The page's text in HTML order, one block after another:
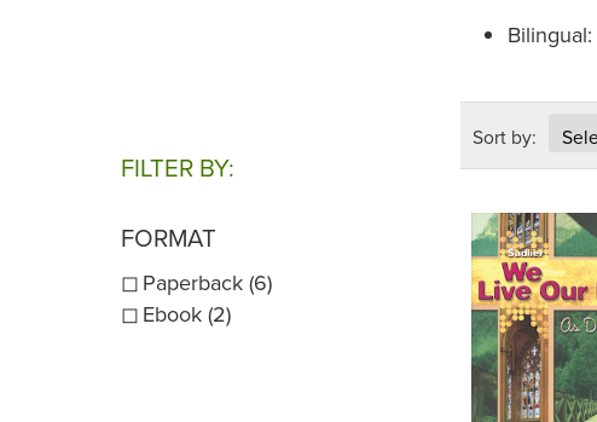
Bilingual:
FILTER BY:
FORMAT
Paperback (6)
Ebook (2)
Sort by: